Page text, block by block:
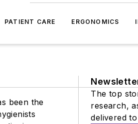
PATIENT CARE ERGONOMICS
been the
The top
research,
delivered